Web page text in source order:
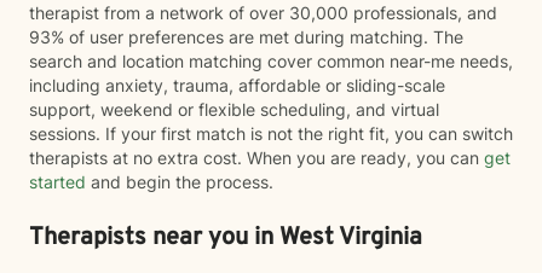
therapist from a network of over 30,000 professionals, and
93% of user preferences are met during matching. The
search and location matching cover common near-me needs,
including anxiety, trauma, affordable or sliding-scale
support, weekend or flexible scheduling, and virtual
sessions. If your first match is not the right fit, you can switch
therapists at no extra cost. When you are ready, you can get
started and begin the process.
Therapists near you in West Virginia